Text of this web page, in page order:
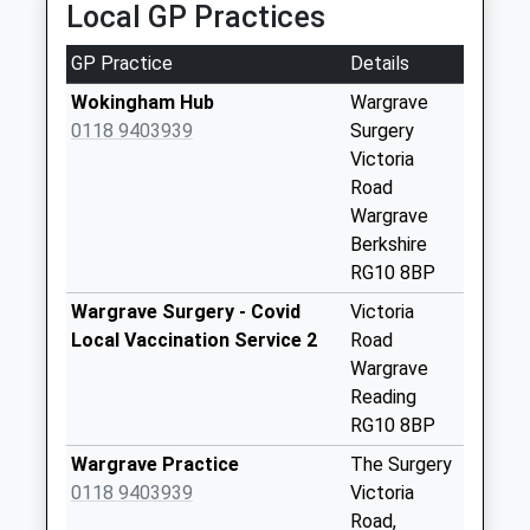
Collection:09:00
Saturday Last
Collection:07:00
Rg9 Harpsden
Wargrave Station
Weekday Last
Rg9 Lower Shiplake
Post Office
Local GP Practices
GP Practice
Details
Wokingham Hub
0118 9403939
Wargrave
Surgery
Victoria
Road
Wargrave
Berkshire
RG10 8BP
Wargrave Surgery - Covid
Local Vaccination Service 2
Victoria
Road
Wargrave
Reading
RG10 8BP
Wargrave Practice
0118 9403939
The Surgery
Victoria
Road,